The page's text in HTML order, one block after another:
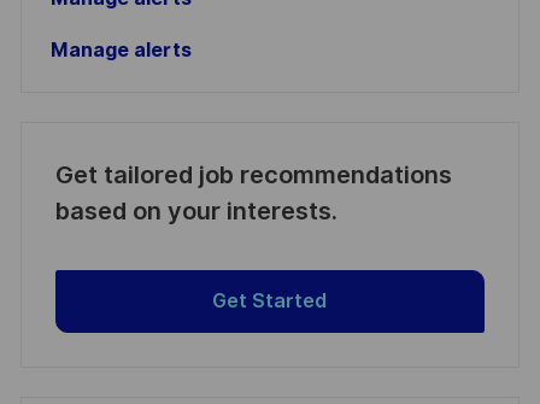
Manage alerts
Get tailored job recommendations
based on your interests.
Get Started